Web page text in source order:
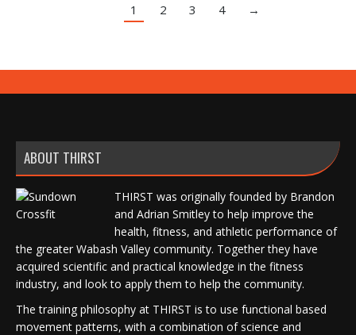
1 2 3 4 →
ABOUT THIRST
THIRST was originally founded by Brandon
and Adrian Smitley to help improve the
health, fitness, and athletic performance of
the greater Wabash Valley community. Together they have
acquired scientific and practical knowledge in the fitness
industry, and look to apply them to help the community.
The training philosophy at THIRST is to use functional based
movement patterns, with a combination of science and